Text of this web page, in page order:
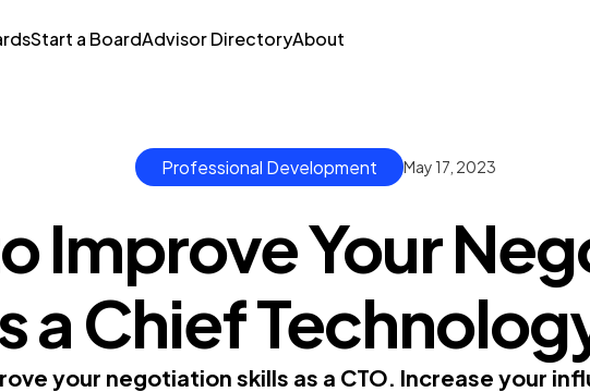
Start a BoardAdvisor DirectoryAbout
Professional Development May 17, 2023
Improve Your
a Chief
your negotiation skills as a CTO. Increase your